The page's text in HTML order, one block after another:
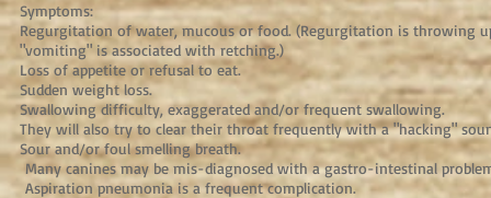
Symptoms:
Regurgitation of water, mucous or food. (Regurgitation is throwing
"vomiting" is associated with retching.)
Loss of appetite or refusal to eat.
Sudden weight loss.
Swallowing difficulty, exaggerated and/or frequent swallowing.
They will also try to clear their throat frequently with a "hacking"
Sour and/or foul smelling breath.
Many canines may be mis-diagnosed with a gastro-intestinal
Aspiration pneumonia is a frequent complication.